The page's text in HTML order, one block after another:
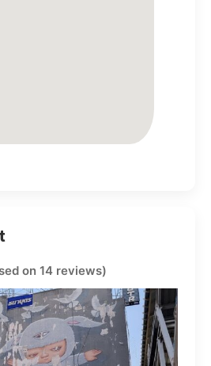
on 14 reviews)